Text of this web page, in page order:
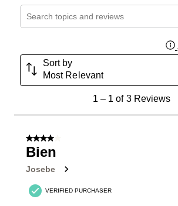
Search topics and reviews search region
Sort by
Most Relevant
Reviews
1– 1 of 3 Reviews
4 out of 5 stars.
Bien
Josebe
VERIFIED PURCHASER